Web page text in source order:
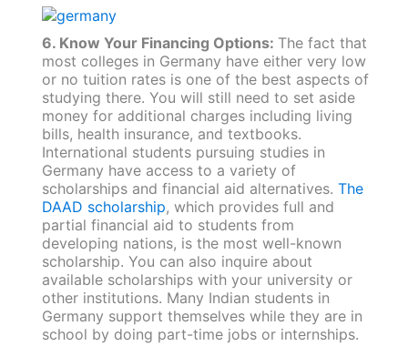
6. Know Your Financing Options: The fact that
most colleges in Germany have either very low
or no tuition rates is one of the best aspects of
studying there. You will still need to set aside
money for additional charges including living
bills, health insurance, and textbooks.
International students pursuing studies in
Germany have access to a variety of
scholarships and financial aid alternatives. The
DAAD scholarship, which provides full and
partial financial aid to students from
developing nations, is the most well-known
scholarship. You can also inquire about
available scholarships with your university or
other institutions. Many Indian students in
Germany support themselves while they are in
school by doing part-time jobs or internships.